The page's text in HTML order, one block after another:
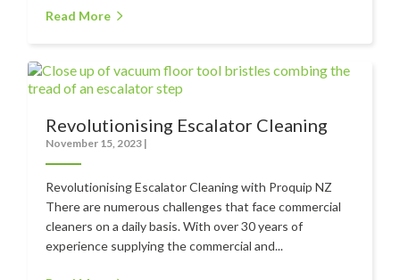
Read More
Revolutionising Escalator Cleaning
November 15, 2023 |
Revolutionising Escalator Cleaning with Proquip NZ
There are numerous challenges that face commercial
cleaners on a daily basis. With over 30 years of
experience supplying the commercial and...